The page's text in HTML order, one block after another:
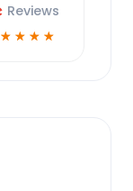
Reviews
☆ ☆ ☆ ☆